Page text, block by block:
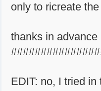
only to ricreate
thanks in advance
EDIT: no, I tried